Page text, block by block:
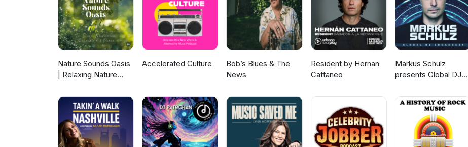
in whatever ways I can find; with poison, with fire, by drowning. Kill them all! Spare none! Let them
perish! Today's instant piano tune is dedicated to Tim Smith.
Nature Sounds Oasis
| Relaxing Nature
Meditation,
Relaxation Or Focus |
Sounds Of Nature |
Sleep Sounds, Sleep
Music, Meditation
Accelerated Culture
Bob’s Blues & The
News
Resident by Hernan
Cattaneo
Markus Schulz
presents Global DJ